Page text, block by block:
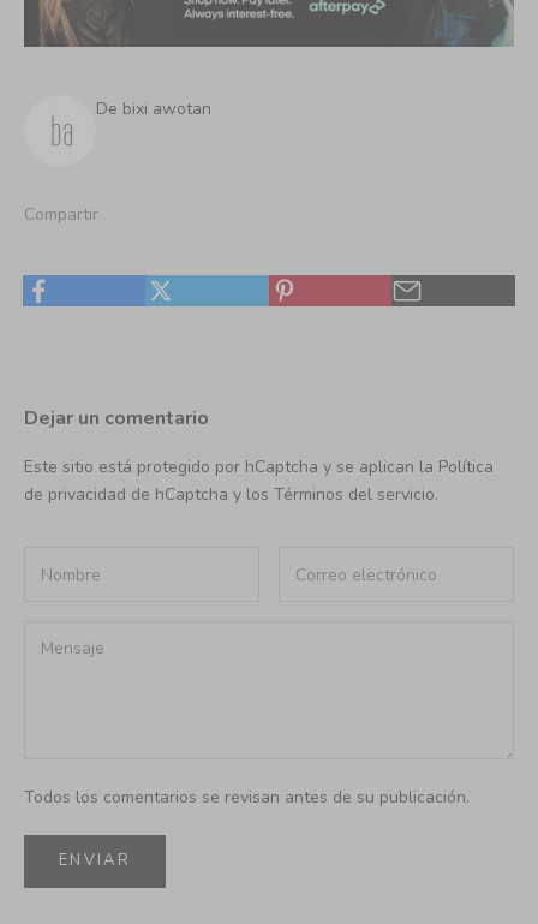
De bixi awotan
Compartir
Dejar un comentario
Este sitio está protegido por hCaptcha y se aplican la Política
de privacidad de hCaptcha y los Términos del servicio.
Todos los comentarios se revisan antes de su publicación.
ENVIAR